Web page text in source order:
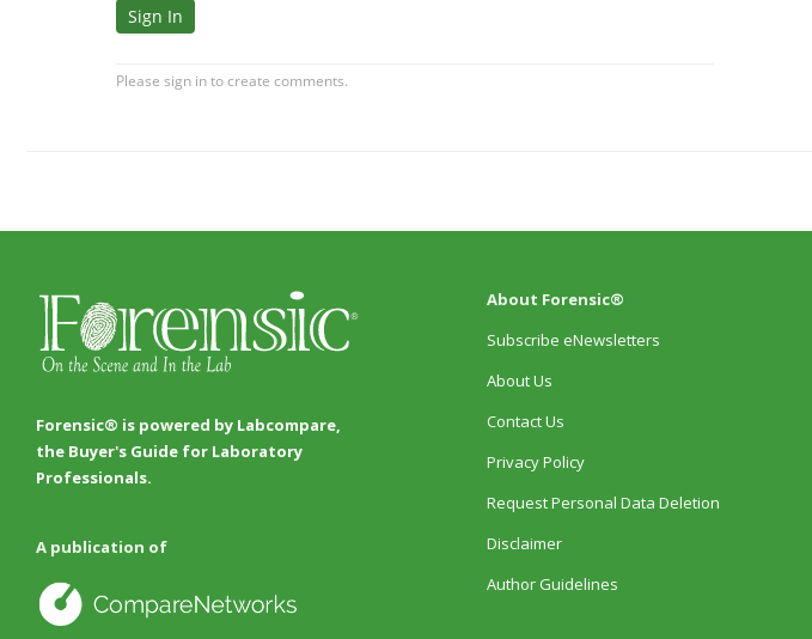
Forensic® is powered by Labcompare,
the Buyer's Guide for Laboratory
Professionals.
A publication of
About Forensic®
Subscribe eNewsletters
About Us
Contact Us
Privacy Policy
Request Personal Data Deletion
Disclaimer
Author Guidelines